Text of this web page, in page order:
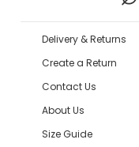
Delivery & Returns
Create a Return
Contact Us
About Us
Size Guide